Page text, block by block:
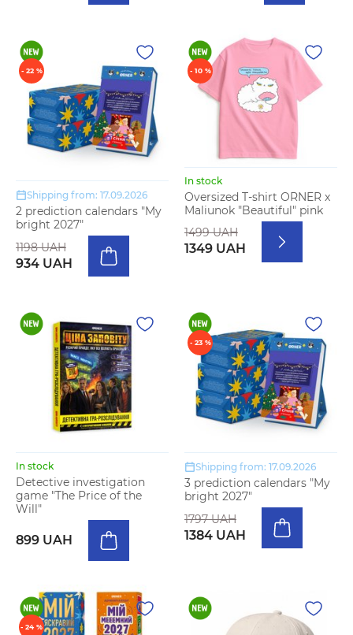
- 22 %
Shipping from: 17.09.2026
2 prediction calendars "My
bright 2027"
1198 UAH
934 UAH
- 10 %
In stock
Oversized T-shirt ORNER x
Maliunok "Beautiful" pink
1499 UAH
1349 UAH
In stock
Detective investigation
game "The Price of the
Will"
899 UAH
- 23 %
Shipping from: 17.09.2026
3 prediction calendars "My
bright 2027"
1797 UAH
1384 UAH
- 24 %